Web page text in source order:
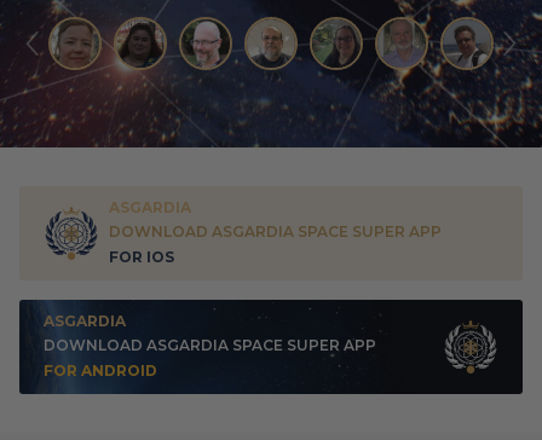
ASGARDIA
DOWNLOAD ASGARDIA SPACE SUPER APP
FOR IOS
ASGARDIA
DOWNLOAD ASGARDIA SPACE SUPER APP
FOR ANDROID